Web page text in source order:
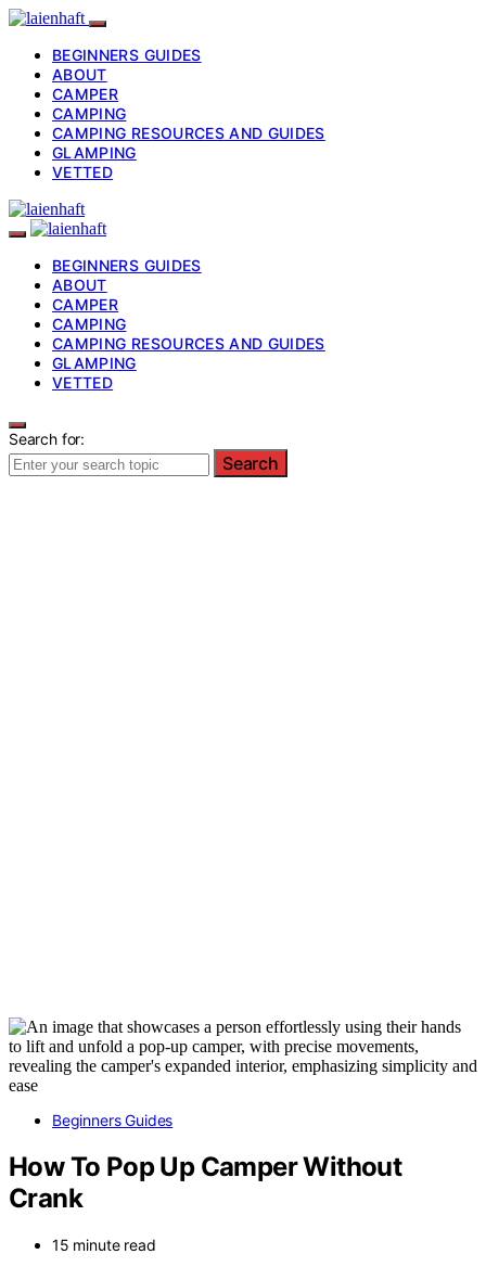
BEGINNERS GUIDES
ABOUT
CAMPER
CAMPING
CAMPING RESOURCES AND GUIDES
GLAMPING
VETTED
BEGINNERS GUIDES
ABOUT
CAMPER
CAMPING
CAMPING RESOURCES AND GUIDES
GLAMPING
VETTED
Search for:
Search
Beginners Guides
How To Pop Up Camper Without
Crank
15 minute read